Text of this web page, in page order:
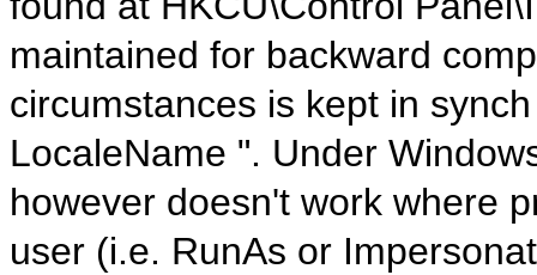
maintained for backward
circumstances is kept in
LocaleName ". Under
however doesn't work where
user (i.e. RunAs or